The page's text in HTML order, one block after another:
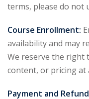
terms, please do not
Course Enrollment:
availability and may
We reserve the right
content, or pricing
Payment and